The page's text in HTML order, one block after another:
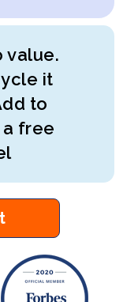
value.
it
to
free